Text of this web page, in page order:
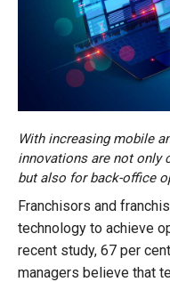
With increasing mobile
innovations are not only
but also for back-office
Franchisors and
technology to achieve
recent study, 67 per
managers believe that